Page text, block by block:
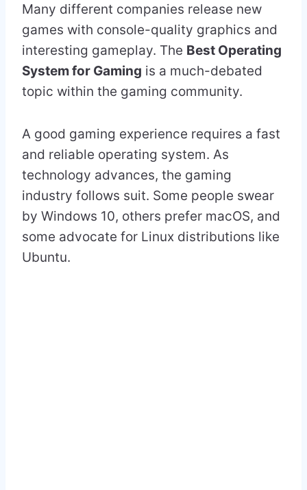
Many different companies release new
games with console-quality graphics and
interesting gameplay. The Best Operating
System for Gaming is a much-debated
topic within the gaming community.
A good gaming experience requires a fast
and reliable operating system. As
technology advances, the gaming
industry follows suit. Some people swear
by Windows 10, others prefer macOS, and
some advocate for Linux distributions like
Ubuntu.